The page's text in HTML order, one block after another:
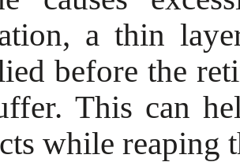
a thin
before the
This can
while reaping